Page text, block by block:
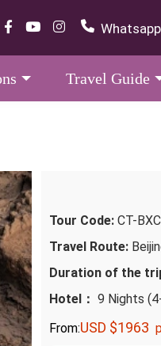
Travel Guide
Tour Code: CT-
Travel Route:
Duration of the
Hotel： 9 Nights
From:USD $1963